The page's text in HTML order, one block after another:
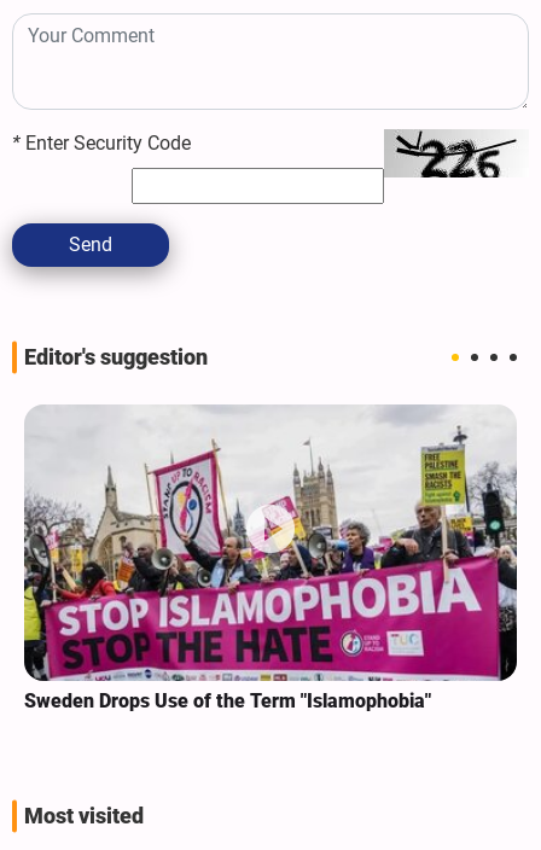
* Enter Security Code
Send
Editor's suggestion
Sweden Drops Use of the Term "Islamophobia"
Most visited